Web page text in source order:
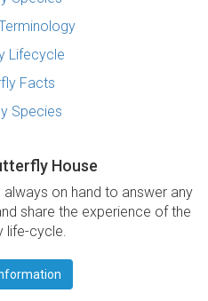
Lifecycle
Facts
Species
House
on hand to answer any
share the experience of the
life-cycle.